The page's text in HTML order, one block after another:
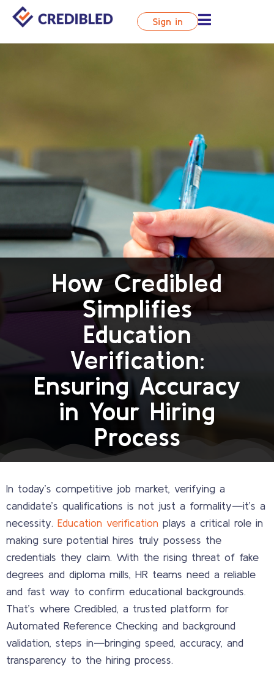
Sign in
How Credibled
Simplifies
Education
Verification:
Ensuring Accuracy
in Your Hiring
Process
In today’s competitive job market, verifying a
candidate’s qualifications is not just a formality—it’s a
necessity. Education verification plays a critical role in
making sure potential hires truly possess the
credentials they claim. With the rising threat of fake
degrees and diploma mills, HR teams need a reliable
and fast way to confirm educational backgrounds.
That’s where Credibled, a trusted platform for
Automated Reference Checking and background
validation, steps in—bringing speed, accuracy, and
transparency to the hiring process.